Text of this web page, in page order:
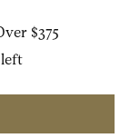
$375
left